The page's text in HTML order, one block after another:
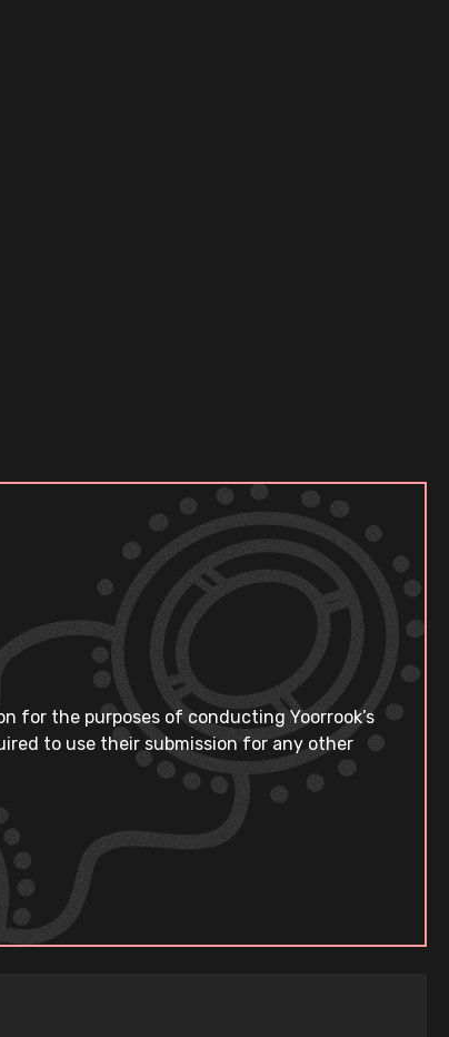
for the purposes of conducting Yoorrook’s
to use their submission for any other